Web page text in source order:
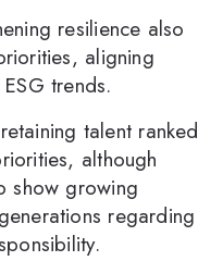
resilience also
aligning
trends.
talent ranked
although
show growing
regarding